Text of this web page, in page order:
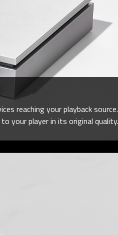
reaching your playback
your player in its original quality.